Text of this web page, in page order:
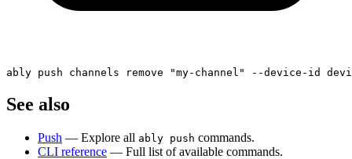
ably push channels remove "my-channel" --device-id
See also
Push — Explore all ably push commands.
CLI reference — Full list of available commands.